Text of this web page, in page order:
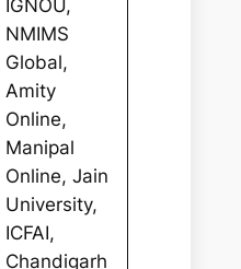
IGNOU,
NMIMS
Global,
Amity
Online,
Manipal
Online, Jain
University,
ICFAI,
Chandigarh